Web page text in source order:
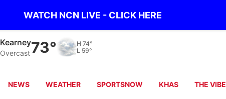
WATCH NCN LIVE - CLICK HERE
Hastings
Overcast 74° H 74°
L 59°
NEWS WEATHER SPORTSNOW KHAS THE VIBE